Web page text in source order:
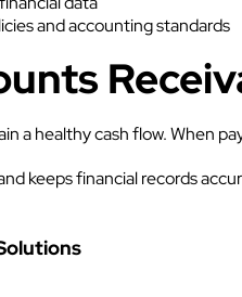
and accounting standards
a healthy cash flow. When
keeps financial records